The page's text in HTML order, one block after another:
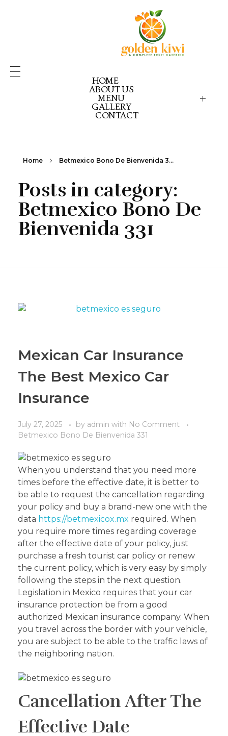
HOME
ABOUT US
MENU
GOLDEN KIWI MENU
GK PICK YOUR PACK
GK CELEBRATION GOLD
GALLERY
CONTACT
Home Betmexico Bono De Bienvenida 3...
Posts in category:
Betmexico Bono De
Bienvenida 331
Mexican Car Insurance
The Best Mexico Car
Insurance
July 27, 2025 by admin with No Comment
Betmexico Bono De Bienvenida 331
When you understand that you need more
times before the effective date, it is better to
be able to request the cancellation regarding
your policy and buy a brand-new one with the
data https://betmexicox.mx required. When
you require more times regarding coverage
after the effective date of your policy, just
purchase a fresh tourist car policy or renew
the current policy, which is very easy by simply
following the steps in the next question.
Legislation in Mexico requires that your car
insurance protection be from a good
authorized Mexican insurance company. When
you travel across the border with your vehicle,
you are subject to be able to the traffic laws of
the neighboring nation.
Cancellation After The
Effective Date